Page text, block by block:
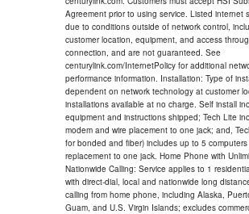
Agreement prior to using service. Listed internet
due to conditions outside of network control,
customer location, equipment, and access
connection, and are not guaranteed. See
centurylink.com/InternetPolicy for additional
performance information. Installation: Type of
dependent on network technology at customer
installations available at no charge. Self install
equipment and instructions shipped; Tech Lite
modem and wire placement to one jack; and,
for bonded and fiber) includes up to 5 computers
replacement to one jack. Home Phone with
Nationwide Calling: Service applies to 1
with direct-dial, local and nationwide long
calling from home phone, including Alaska,
Guam, and U.S. Virgin Islands; excludes